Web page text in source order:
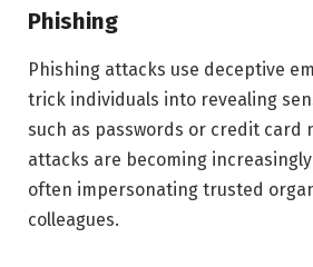
Phishing
Phishing attacks use deceptive
trick individuals into revealing
such as passwords or credit card
attacks are becoming
often impersonating trusted
colleagues.